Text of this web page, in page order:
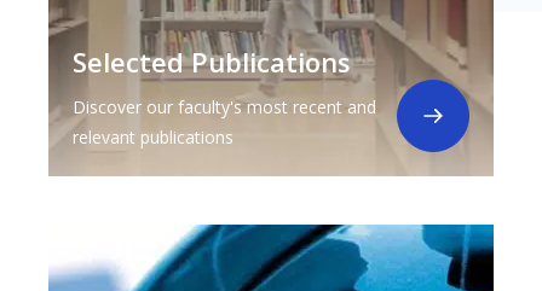
Selected Publications
Discover our faculty's most recent and
relevant publications